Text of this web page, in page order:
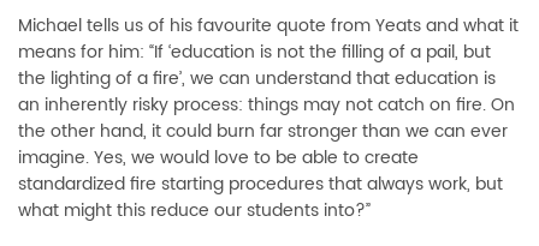
Michael tells us of hisfavourite quote from Yeats and what it
means for him: “If ‘education is not the filling of a pail, but
the lighting of a fire’, we can understand that education is
an inherently risky process: things may not catch on fire. On
the other hand, it could burn far stronger than we can ever
imagine. Yes, we would love to be able to create
standardized fire starting procedures that always work, but
what mightthis reduce our students into?”